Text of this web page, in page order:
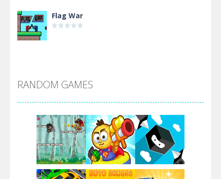
Flag War
Arsenal Online
Screw Escape
RANDOM GAMES